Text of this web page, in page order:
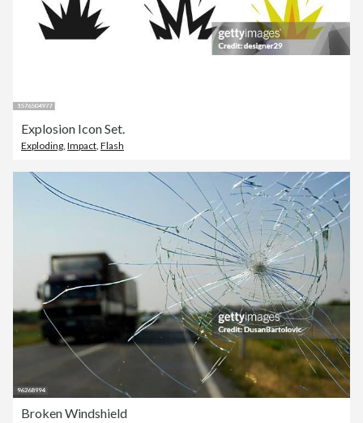
Explosion Icon Set.
Exploding, Impact, Flash
Broken Windshield